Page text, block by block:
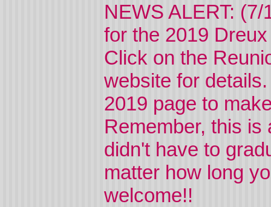
NEWS ALERT:
for the 2019
Click on the
website for
2019 page to
Remember, this
didn't have to
matter how long
welcome!!